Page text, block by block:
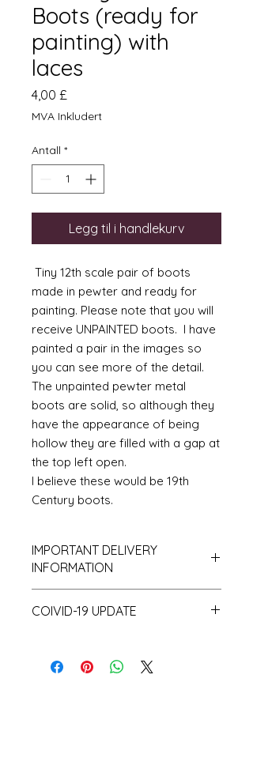
Boots (ready for
painting) with
laces
4,00 £
MVA Inkludert
Antall *
Legg til i handlekurv
Tiny 12th scale pair of boots
made in pewter and ready for
painting. Please note that you will
receive UNPAINTED boots. I have
painted a pair in the images so
you can see more of the detail.
The unpainted pewter metal
boots are solid, so although they
have the appearance of being
hollow they are filled with a gap at
the top left open.
I believe these would be 19th
Century boots.
IMPORTANT DELIVERY
INFORMATION
a small amount of stock and
can take up to 10 working days.
COIVID-19 UPDATE
I have recently had a surprising